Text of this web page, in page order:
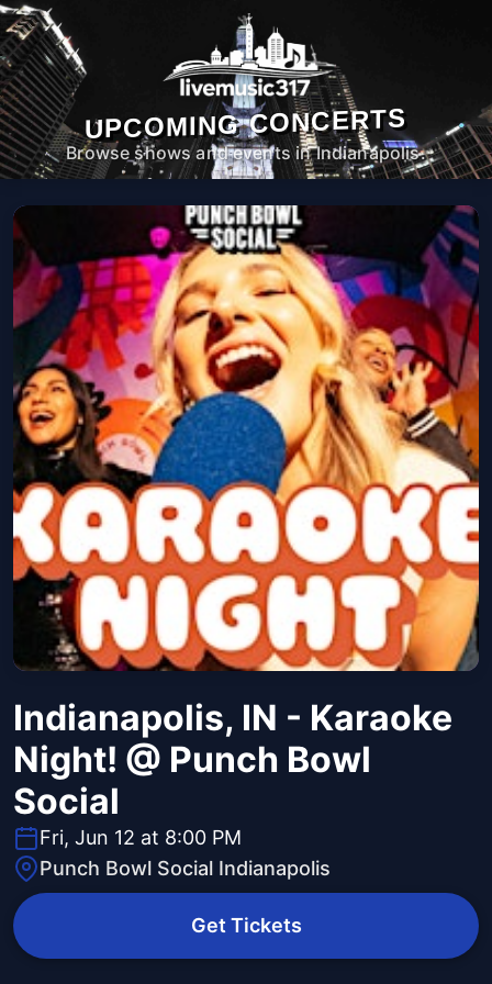
UPCOMING CONCERTS
Browse shows and events in Indianapolis.
Indianapolis, IN - Karaoke
Night! @ Punch Bowl
Social
Fri, Jun 12 at 8:00 PM
Punch Bowl Social Indianapolis
Get Tickets